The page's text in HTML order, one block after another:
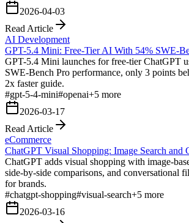
2026-04-03
Read Article
AI Development
GPT-5.4 Mini: Free-Tier AI With 54% SWE-
GPT-5.4 Mini launches for free-tier ChatGPT
SWE-Bench Pro performance, only 3 points
2x faster guide.
#gpt-5-4-mini#openai+5 more
2026-03-17
Read Article
eCommerce
ChatGPT Visual Shopping: Image Search and
ChatGPT adds visual shopping with image-
side-by-side comparisons, and conversational
for brands.
#chatgpt-shopping#visual-search+5 more
2026-03-16